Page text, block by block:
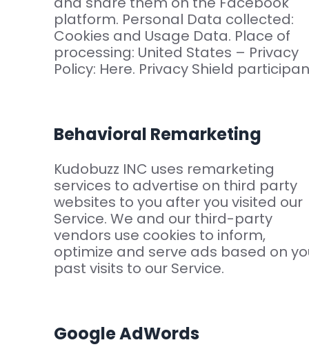
platform. Personal Data collected:
Cookies and Usage Data. Place of
processing: United States – Privacy
Policy: Here. Privacy Shield
Behavioral Remarketing
Kudobuzz INC uses remarketing
services to advertise on third party
websites to you after you visited our
Service. We and our third-party
vendors use cookies to inform,
optimize and serve ads based on
past visits to our Service.
Google AdWords